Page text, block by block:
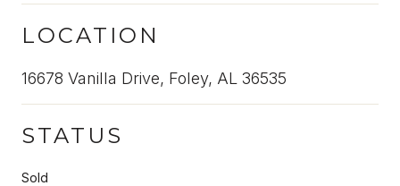
LOCATION
16678 Vanilla Drive, Foley, AL 36535
STATUS
Sold